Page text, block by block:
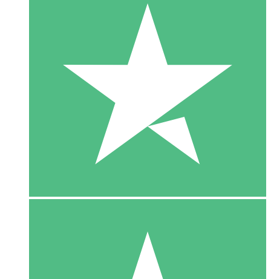
10 Downloads
20